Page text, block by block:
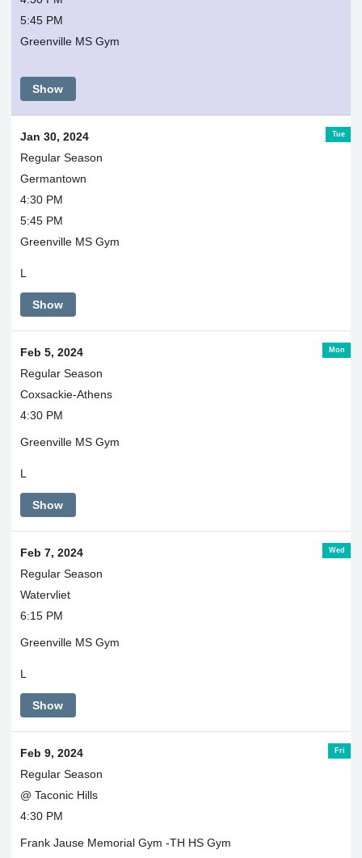
5:45 PM
Greenville MS Gym
Show
Tue
Jan 30, 2024
Regular Season
Germantown
4:30 PM
5:45 PM
Greenville MS Gym
L
Show
Mon
Feb 5, 2024
Regular Season
Coxsackie-Athens
4:30 PM
Greenville MS Gym
L
Show
Wed
Feb 7, 2024
Regular Season
Watervliet
6:15 PM
Greenville MS Gym
L
Show
Fri
Feb 9, 2024
Regular Season
@ Taconic Hills
4:30 PM
Frank Jause Memorial Gym -TH HS Gym